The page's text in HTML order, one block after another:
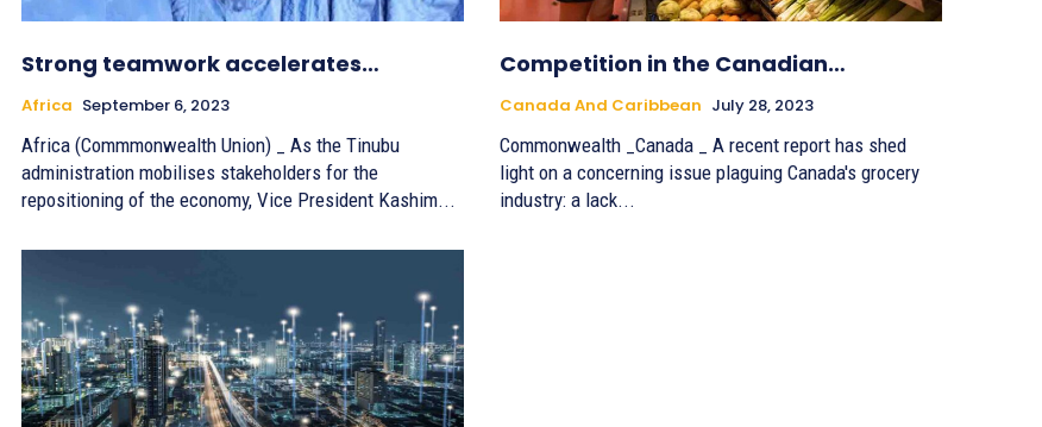
Strong teamwork accelerates…
Africa September 6, 2023
Africa (Commmonwealth Union) ­_ As the Tinubu
administration mobilises stakeholders for the
repositioning of the economy, Vice President Kashim...
Competition in the Canadian…
Canada And Caribbean July 28, 2023
Commonwealth _Canada _ A recent report has shed
light on a concerning issue plaguing Canada's grocery
industry: a lack...